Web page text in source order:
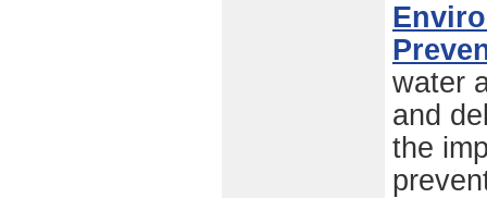
water
and
the